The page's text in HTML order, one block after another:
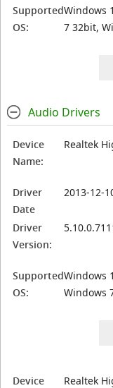
Supported
OS:
Windows
7 32bit,
Audio Drivers
Device
Name:
Realtek
Driver
Date
2013-12-
Driver
Version:
Supported
OS:
Windows
Windows
Device
Realtek